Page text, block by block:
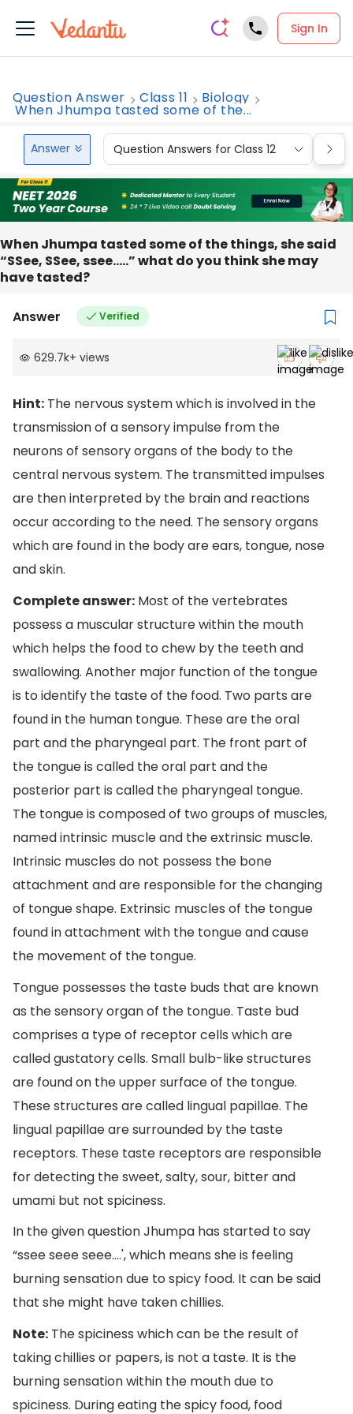
Sign In
Question Answer Class 11 Biology
When Jhumpa tasted some of the...
Answer Question Answers for Class 12
When Jhumpa tasted some of the things, she said
“SSee, SSee, ssee…..” what do you think she may
have tasted?
Answer Verified
629.7k+ views
Hint: The nervous system which is involved in the
transmission of a sensory impulse from the
neurons of sensory organs of the body to the
central nervous system. The transmitted impulses
are then interpreted by the brain and reactions
occur according to the need. The sensory organs
which are found in the body are ears, tongue, nose
and skin.
Complete answer: Most of the vertebrates
possess a muscular structure within the mouth
which helps the food to chew by the teeth and
swallowing. Another major function of the tongue
is to identify the taste of the food. Two parts are
found in the human tongue. These are the oral
part and the pharyngeal part. The front part of
the tongue is called the oral part and the
posterior part is called the pharyngeal tongue.
The tongue is composed of two groups of muscles,
named intrinsic muscle and the extrinsic muscle.
Intrinsic muscles do not possess the bone
attachment and are responsible for the changing
of tongue shape. Extrinsic muscles of the tongue
found in attachment with the tongue and cause
the movement of the tongue.
Tongue possesses the taste buds that are known
as the sensory organ of the tongue. Taste bud
comprises a type of receptor cells which are
called gustatory cells. Small bulb-like structures
are found on the upper surface of the tongue.
These structures are called lingual papillae. The
lingual papillae are surrounded by the taste
receptors. These taste receptors are responsible
for detecting the sweet, salty, sour, bitter and
umami but not spiciness.
In the given question Jhumpa has started to say
“ssee seee seee....', which means she is feeling
burning sensation due to spicy food. It can be said
that she might have taken chillies.
Note: The spiciness which can be the result of
taking chillies or papers, is not a taste. It is the
burning sensation within the mouth due to
spiciness. During eating the spicy food, food